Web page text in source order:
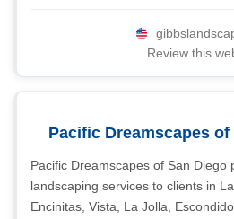
Review this
Pacific Dreamscapes of
Pacific Dreamscapes of San Diego
landscaping services to clients in
Encinitas, Vista, La Jolla,